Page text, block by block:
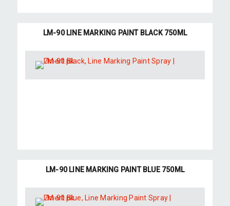
LM-90 LINE MARKING PAINT BLACK 750ML
LM-90 LINE MARKING PAINT BLUE 750ML